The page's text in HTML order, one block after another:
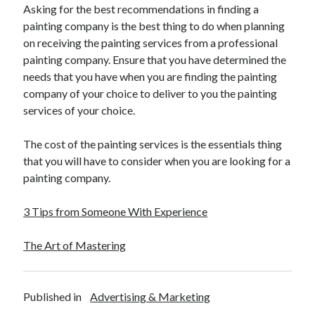
Asking for the best recommendations in finding a
painting company is the best thing to do when planning
on receiving the painting services from a professional
painting company. Ensure that you have determined the
needs that you have when you are finding the painting
company of your choice to deliver to you the painting
services of your choice.
The cost of the painting services is the essentials thing
that you will have to consider when you are looking for a
painting company.
3 Tips from Someone With Experience
The Art of Mastering
Published in Advertising & Marketing